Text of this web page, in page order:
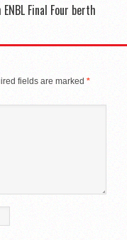
Final Four berth
fields are marked *